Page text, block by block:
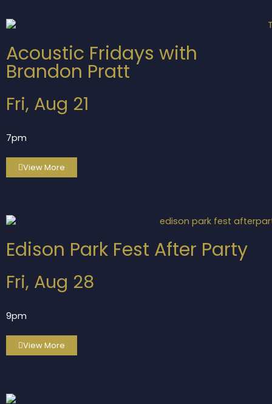
Acoustic Fridays with
Brandon Pratt
Fri, Aug 21
7pm
View More
Edison Park Fest After Party
Fri, Aug 28
9pm
View More